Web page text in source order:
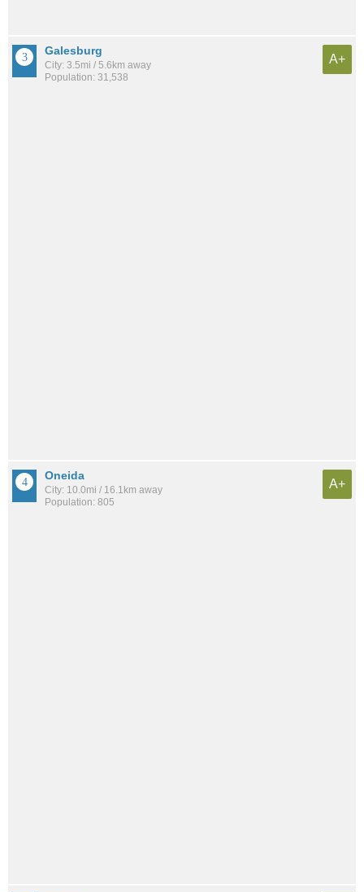
Galesburg
City: 3.5mi / 5.6km away
Population: 31,538
A+
Oneida
City: 10.0mi / 16.1km away
Population: 805
A+